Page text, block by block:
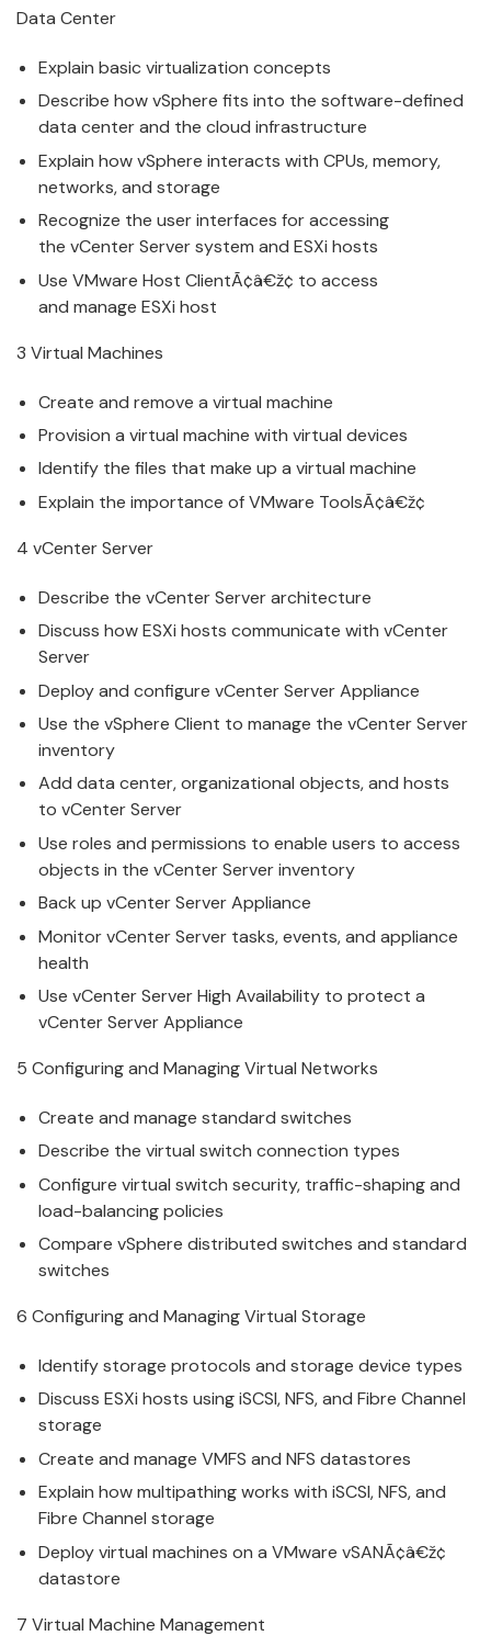
Data Center
Explain basic virtualization concepts
Describe howvSphere fits into the software-defined
data center and the cloud infrastructure
Explain howvSphere interacts with CPUs, memory,
networks, and storage
Recognize the user interfaces for accessing
the vCenter Server system and ESXi hosts
Use VMware Host ClientÃ¢â€ž¢ to access
and manage ESXi host
3 Virtual Machines
Create and remove a virtual machine
Provision a virtual machine with virtual devices
Identify the files that make up a virtual machine
Explain the importance ofVMware ToolsÃ¢â€ž¢
4 vCenter Server
Describe the vCenter Server architecture
Discuss how ESXi hosts communicate with vCenter
Server
Deploy and configure vCenter Server Appliance
Use the vSphere Client to manage the vCenter Server
inventory
Add data center, organizational objects, and hosts
to vCenter Server
Use roles and permissions to enable users to access
objects in the vCenter Server inventory
Back up vCenter Server Appliance
MonitorvCenter Server tasks, events, and appliance
health
Use vCenter Server High Availability to protect a
vCenter Server Appliance
5 Configuring and ManagingVirtual Networks
Create and manage standard switches
Describe the virtual switch connection types
Configure virtual switch security, traffic-shaping and
load-balancing policies
Compare vSphere distributed switches and standard
switches
6 Configuring and ManagingVirtual Storage
Identify storage protocols and storage device types
Discuss ESXi hosts using iSCSI, NFS, and Fibre Channel
storage
Create and manage VMFS and NFS datastores
Explain how multipathing works with iSCSI, NFS, and
Fibre Channel storage
Deployvirtual machines on a VMware vSANÃ¢â€ž¢
datastore
7 Virtual Machine Management